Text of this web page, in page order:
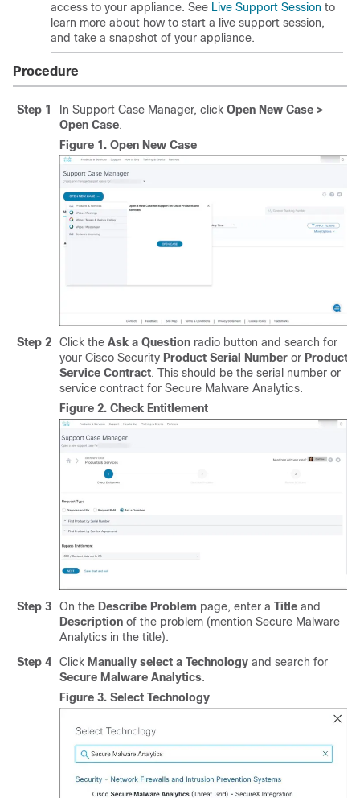
access to your appliance. See Live Support Session to
learn more about how to start a live support session,
and take a snapshot of your appliance.
Procedure
Step 1 In Support Case Manager, click Open New Case >
Open Case.
Figure 1. Open New Case
Step 2 Click the Ask a Question radio button and search for
your Cisco Security Product Serial Number or Product
Service Contract. This should be the serial number or
service contract for Secure Malware Analytics.
Figure 2. Check Entitlement
Step 3 On the Describe Problem page, enter a Title and
Description of the problem (mention Secure Malware
Analytics in the title).
Step 4
Click Manually select a Technology and search for
Secure Malware Analytics.
Figure 3. Select Technology